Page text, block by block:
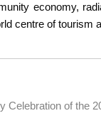
economy,
centre of tourism
Celebration of the